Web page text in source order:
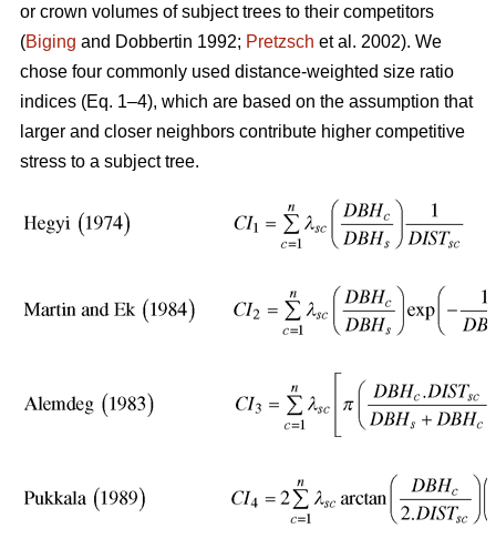
or crown volumes of subject trees to their competitors
(Biging and Dobbertin 1992; Pretzsch et al. 2002). We
chose four commonly used distance-weighted size ratio
indices (Eq. 1–4), which are based on the assumption that
larger and closer neighbors contribute higher competitive
stress to a subject tree.